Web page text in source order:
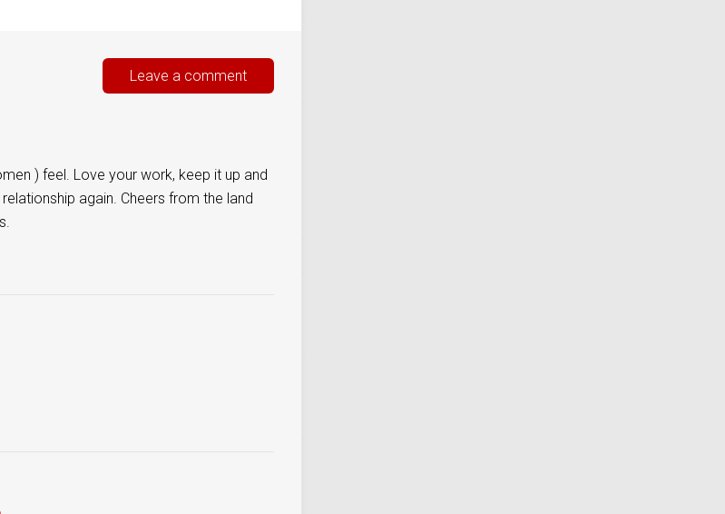
Leave a comment
) feel. Love your work, keep it up and
again. Cheers from the land